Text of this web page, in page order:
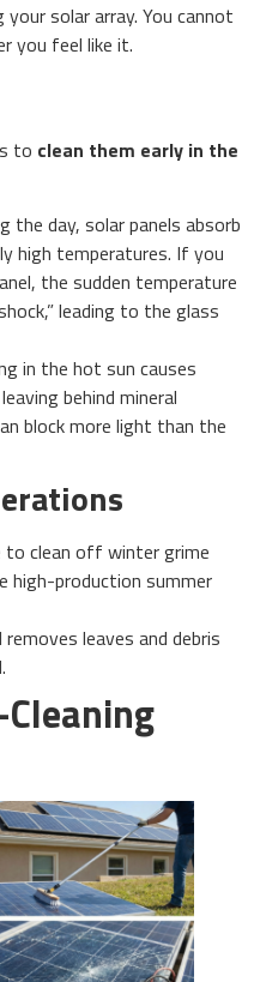
solar array. You cannot
you feel like it.
to clean them early in the
the day, solar panels absorb
high temperatures. If you
the sudden temperature
leading to the glass
in the hot sun causes
behind mineral
block more light than the
clean off winter grime
high-production summer
leaves and debris